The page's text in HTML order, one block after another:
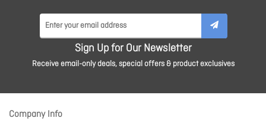
Sign Up for Our Newsletter
Receive email-only deals, special offers & product exclusives
Company Info